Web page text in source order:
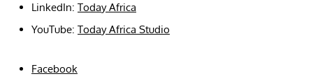
LinkedIn: Today Africa
YouTube: Today Africa Studio
Facebook